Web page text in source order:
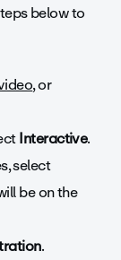
below to
, or
Interactive.
select
be on the
.